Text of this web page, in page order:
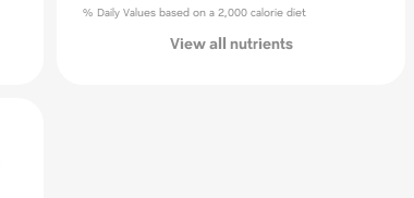
% Daily Values based on a 2,000 calorie diet
View all nutrients